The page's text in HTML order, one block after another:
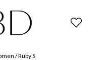
/ Ruby S